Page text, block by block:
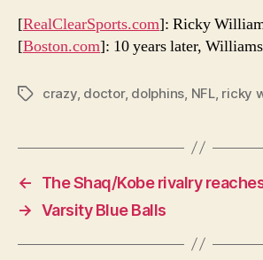
[RealClearSports.com]: Ricky
[Boston.com]: 10 years later,
Tagscrazy, doctor, dolphins NFL, ricky
←
The Shaq/Kobe rivalry
→ Varsity Blue Balls